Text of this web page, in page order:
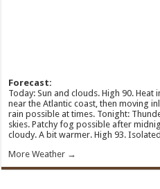
Forecast:
Today: Sun and clouds. High 90.
near the Atlantic coast, then moving
rain possible at times. Tonight:
skies. Patchy fog possible after
cloudy. A bit warmer. High 93.
More Weather →